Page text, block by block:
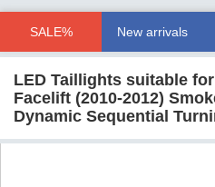
SALE% New arrivals
LED Taillights suitable
Facelift (2010-2012)
Dynamic Sequential